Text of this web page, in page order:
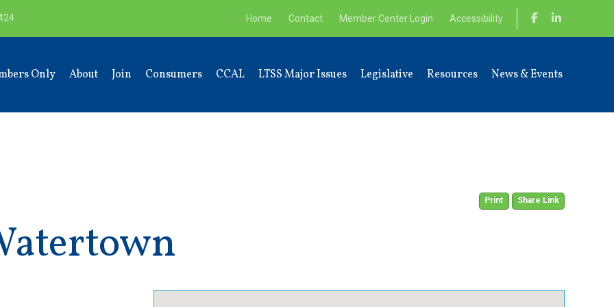
Home Contact Member Center Login Accessibility
Only About Join Consumers CCAL LTSS Major Issues Legislative Resources News & Events
Print Share Link